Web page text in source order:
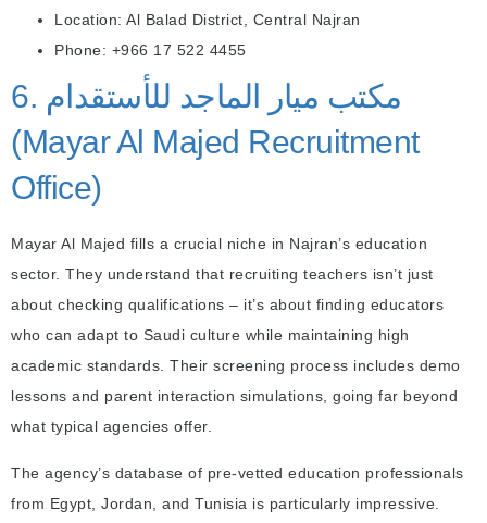
Location: Al Balad District, Central Najran
Phone: +966 17 522 4455
6. مكتب ميار الماجد للأستقدام
(Mayar Al Majed Recruitment
Office)
Mayar Al Majed fills a crucial niche in Najran’s education
sector. They understand that recruiting teachers isn’t just
about checking qualifications – it’s about finding educators
who can adapt to Saudi culture while maintaining high
academic standards. Their screening process includes demo
lessons and parent interaction simulations, going far beyond
what typical agencies offer.
The agency’s database of pre-vetted education professionals
from Egypt, Jordan, and Tunisia is particularly impressive.